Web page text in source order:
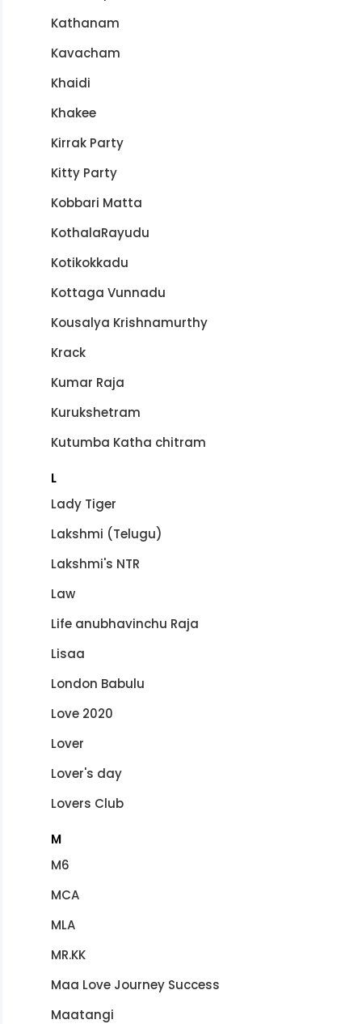
Kathanam
Kavacham
Khaidi
Khakee
Kirrak Party
Kitty Party
Kobbari Matta
KothalaRayudu
Kotikokkadu
Kottaga Vunnadu
Kousalya Krishnamurthy
Krack
Kumar Raja
Kurukshetram
Kutumba Katha chitram
L
Lady Tiger
Lakshmi (Telugu)
Lakshmi's NTR
Law
Life anubhavinchu Raja
Lisaa
London Babulu
Love 2020
Lover
Lover's day
Lovers Club
M
M6
MCA
MLA
MR.KK
Maa Love Journey Success
Maatangi